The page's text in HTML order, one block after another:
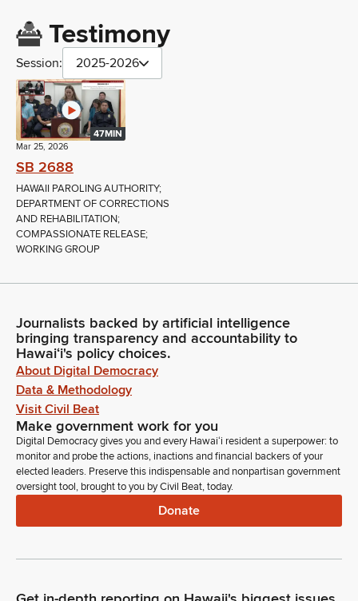
Testimony
Session: 2025-2026
47MIN
Mar 25, 2026
SB 2688
HAWAII PAROLING AUTHORITY;
DEPARTMENT OF CORRECTIONS
AND REHABILITATION;
COMPASSIONATE RELEASE;
WORKING GROUP
Journalists backed by artificial intelligence
bringing transparency and accountability to
Hawaiʻi's policy choices.
About Digital Democracy
Data & Methodology
Visit Civil Beat
Make government work for you
Digital Democracy gives you and every Hawaiʻi resident a superpower: to
monitor and probe the actions, inactions and financial backers of your
elected leaders. Preserve this indispensable and nonpartisan government
oversight tool, brought to you by Civil Beat, today.
Donate